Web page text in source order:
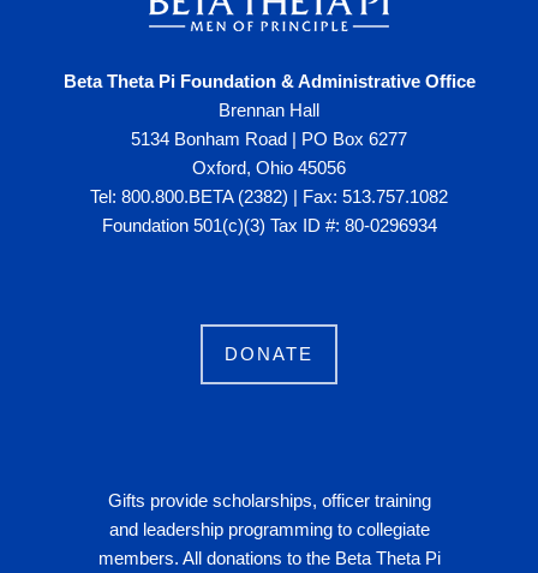
Beta Theta Pi Foundation & Administrative Office
Brennan Hall
5134 Bonham Road | PO Box 6277
Oxford, Ohio 45056
Tel: 800.800.BETA (2382) | Fax: 513.757.1082
Foundation 501(c)(3) Tax ID #: 80-0296934
DONATE
Gifts provide scholarships, officer training
and leadership programming to collegiate
members. All donations to the Beta Theta Pi